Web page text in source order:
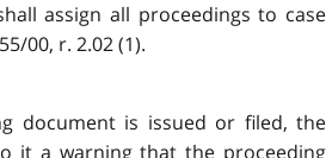
assign all proceedings to case
00, r. 2.02 (1).
document is issued or filed, the
it a warning that the proceeding